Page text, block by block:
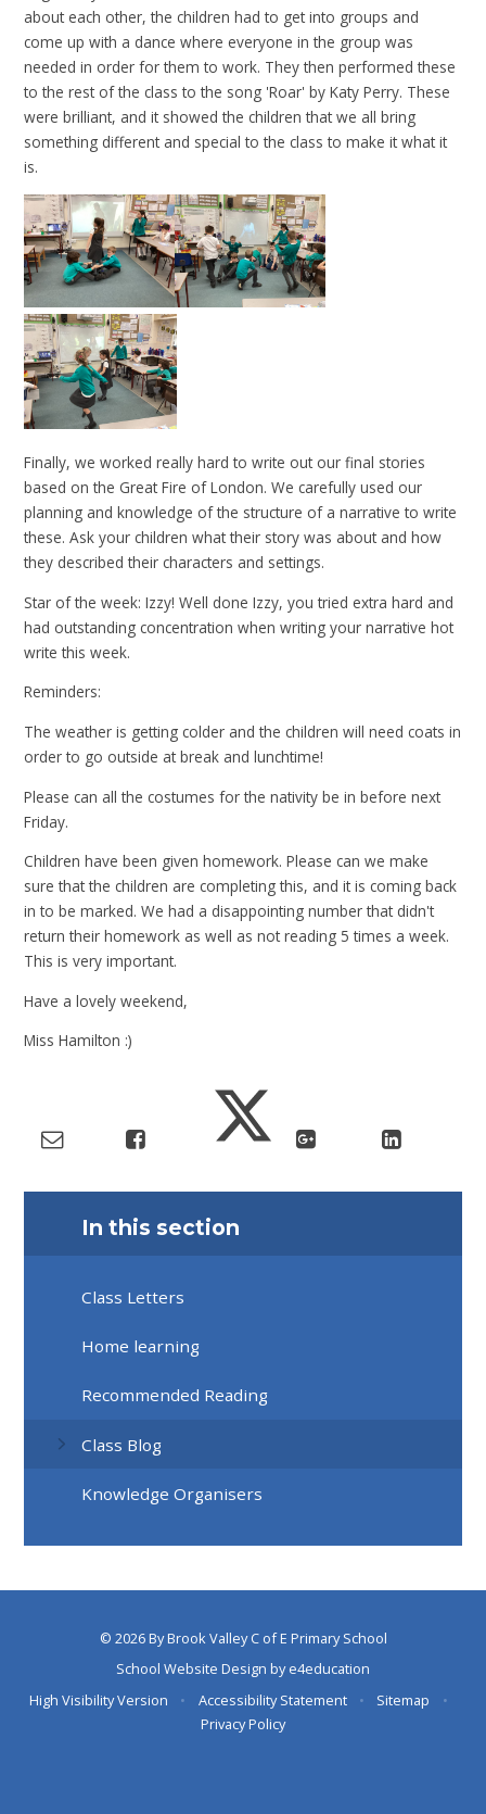
about each other, the children had to get into groups and
come up with a dance where everyone in the group was
needed in order for them to work. They then performed these
to the rest of the class to the song 'Roar' by Katy Perry. These
were brilliant, and it showed the children that we all bring
something different and special to the class to make it what it
is.
Finally, we worked really hard to write out our final stories
based on the Great Fire of London. We carefully used our
planning and knowledge of the structure of a narrative to write
these. Ask your children what their story was about and how
they described their characters and settings.
Star of the week: Izzy! Well done Izzy, you tried extra hard and
had outstanding concentration when writing your narrative hot
write this week.
Reminders:
The weather is getting colder and the children will need coats in
order to go outside at break and lunchtime!
Please can all the costumes for the nativity be in before next
Friday.
Children have been given homework. Please can we make
sure that the children are completing this, and it is coming back
in to be marked. We had a disappointing number that didn't
return their homework as well as not reading 5 times a week.
This is very important.
Have a lovely weekend,
Miss Hamilton :)
In this section
Class Letters
Home learning
Recommended Reading
Class Blog
Knowledge Organisers
© 2026 By Brook Valley C of E Primary School
School Website Design bye4education
High Visibility Version
• Accessibility Statement • Sitemap
•
Privacy Policy